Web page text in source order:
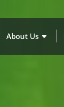
About Us